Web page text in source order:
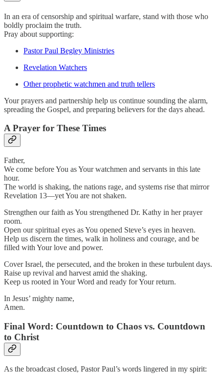
In an era of censorship and spiritual warfare, stand with those who
boldly proclaim the truth.
Pray about supporting:
Pastor Paul Begley Ministries
Revelation Watchers
Other prophetic watchmen and truth tellers
Your prayers and partnership help us continue sounding the alarm,
spreading the Gospel, and preparing believers for the days ahead.
A Prayer for These Times
Father,
We come before You as Your watchmen and servants in this late
hour.
The world is shaking, the nations rage, and systems rise that mirror
Revelation 13—yet You are not shaken.
Strengthen our faith as You strengthened Dr. Kathy in her prayer
room.
Open our spiritual eyes as You opened Steve’s eyes in heaven.
Help us discern the times, walk in holiness and courage, and be
filled with Your love and power.
Cover Israel, the persecuted, and the broken in these turbulent days.
Raise up revival and harvest amid the shaking.
Keep us rooted in Your Word and ready for Your return.
In Jesus’ mighty name,
Amen.
Final Word: Countdown to Chaos vs. Countdown
to Christ
As the broadcast closed, Pastor Paul’s words lingered in my spirit: